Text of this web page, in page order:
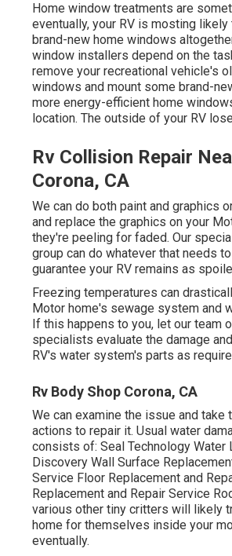
Home window treatments are
eventually, your RV is mosting
brand-new home windows
window installers depend on the
remove your recreational vehicle's
windows and mount some brand-
more energy-efficient home
location. The outside of your RV
Rv Collision Repair
Corona, CA
We can do both paint and graphics
and replace the graphics on your
they're peeling for faded. Our
group can do whatever that needs
guarantee your RV remains as
Freezing temperatures can
Motor home's sewage system and
If this happens to you, let our team
specialists evaluate the damage
RV's water system's parts as
Rv Body Shop Corona, CA
We can examine the issue and take
actions to repair it. Usual water
consists of: Seal Technology Water
Discovery Wall Surface
Service Floor Replacement and
Replacement and Repair Service
various other tiny critters will likely
home for themselves inside your
eventually.